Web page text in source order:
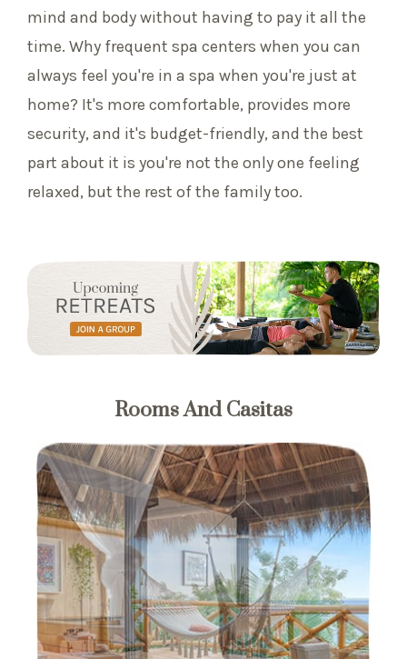
mind and body without having to pay it all the
time. Why frequent spa centers when you can
always feel you're in a spa when you're just at
home? It's more comfortable, provides more
security, and it's budget-friendly, and the best
part about it is you're not the only one feeling
relaxed, but the rest of the family too.
Rooms And Casitas